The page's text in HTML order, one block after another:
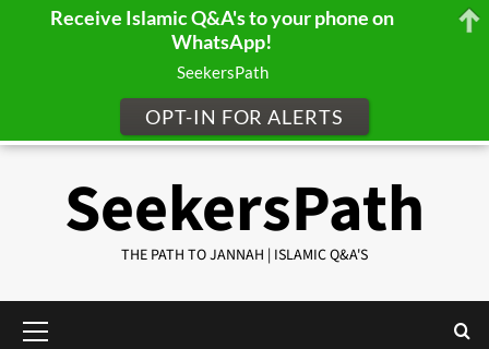
SeekersPath
THE PATH TO JANNAH | ISLAMIC Q&A'S
Menu
Receive Islamic Q&A's to your phone on
WhatsApp!
SeekersPath
OPT-IN FOR ALERTS